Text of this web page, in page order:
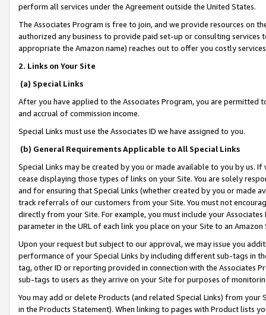
perform all services under the Agreement outside the United States.
The Associates Program is free to join, and we provide resources on
authorized any business to provide paid set-up or consulting
appropriate the Amazon name) reaches out to offer you costly
2. Links on Your Site
(a) Special Links
After you have applied to the Associates Program, you are permitted
and accrual of commission income.
Special Links must use the Associates ID we have assigned to you.
(b) General Requirements Applicable to All Special Links
Special Links may be created by you or made available to you by us.
cease displaying those types of links on your Site. You are solely
and for ensuring that Special Links (whether created by you or
track referrals of our customers from your Site. You must not
directly from your Site. For example, you must include your
parameter in the URL of each link you place on your Site to an
Upon your request but subject to our approval, we may issue you
performance of your Special Links by including different sub-tags in
tag, other ID or reporting provided in connection with the Associates
sub-tags to users as they arrive on your Site for purposes of
You may add or delete Products (and related Special Links) from
in the Products Statement). When linking to pages with Product lists